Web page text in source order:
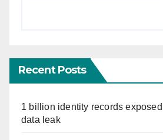
Recent Posts
1 billion identity records
data leak